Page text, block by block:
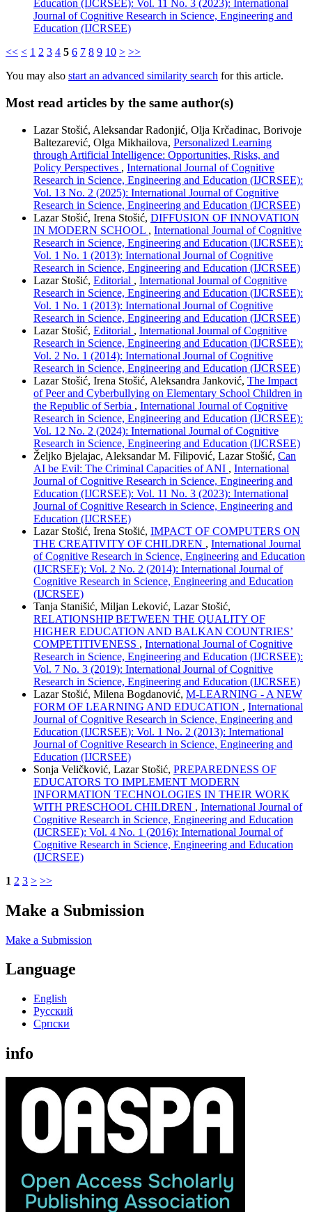
Education (IJCRSEE): Vol. 11 No. 3 (2023): International
Journal of Cognitive Research in Science, Engineering and
Education (IJCRSEE)
<< < 1 2 3 4 5 6 7 8 9 10 > >>
You may also start an advanced similarity search for this article.
Most read articles by the same author(s)
Lazar Stošić, Aleksandar Radonjić, Olja Krčadinac, Borivoje
Baltezarević, Olga Mikhailova, Personalized Learning
through Artificial Intelligence: Opportunities, Risks, and
Policy Perspectives , International Journal of Cognitive
Research in Science, Engineering and Education (IJCRSEE):
Vol. 13 No. 2 (2025): International Journal of Cognitive
Research in Science, Engineering and Education (IJCRSEE)
Lazar Stošić, Irena Stošić, DIFFUSION OF INNOVATION
IN MODERN SCHOOL , International Journal of Cognitive
Research in Science, Engineering and Education (IJCRSEE):
Vol. 1 No. 1 (2013): International Journal of Cognitive
Research in Science, Engineering and Education (IJCRSEE)
Lazar Stošić, Editorial , International Journal of Cognitive
Research in Science, Engineering and Education (IJCRSEE):
Vol. 1 No. 1 (2013): International Journal of Cognitive
Research in Science, Engineering and Education (IJCRSEE)
Lazar Stošić, Editorial , International Journal of Cognitive
Research in Science, Engineering and Education (IJCRSEE):
Vol. 2 No. 1 (2014): International Journal of Cognitive
Research in Science, Engineering and Education (IJCRSEE)
Lazar Stošić, Irena Stošić, Aleksandra Janković, The Impact
of Peer and Cyberbullying on Elementary School Children in
the Republic of Serbia , International Journal of Cognitive
Research in Science, Engineering and Education (IJCRSEE):
Vol. 12 No. 2 (2024): International Journal of Cognitive
Research in Science, Engineering and Education (IJCRSEE)
Željko Bjelajac, Aleksandar M. Filipović, Lazar Stošić, Can
AI be Evil: The Criminal Capacities of ANI , International
Journal of Cognitive Research in Science, Engineering and
Education (IJCRSEE): Vol. 11 No. 3 (2023): International
Journal of Cognitive Research in Science, Engineering and
Education (IJCRSEE)
Lazar Stošić, Irena Stošić, IMPACT OF COMPUTERS ON
THE CREATIVITY OF CHILDREN , International Journal
of Cognitive Research in Science, Engineering and Education
(IJCRSEE): Vol. 2 No. 2 (2014): International Journal of
Cognitive Research in Science, Engineering and Education
(IJCRSEE)
Tanja Stanišić, Miljan Leković, Lazar Stošić,
RELATIONSHIP BETWEEN THE QUALITY OF
HIGHER EDUCATION AND BALKAN COUNTRIES’
COMPETITIVENESS , International Journal of Cognitive
Research in Science, Engineering and Education (IJCRSEE):
Vol. 7 No. 3 (2019): International Journal of Cognitive
Research in Science, Engineering and Education (IJCRSEE)
Lazar Stošić, Milena Bogdanović, M-LEARNING - A NEW
FORM OF LEARNING AND EDUCATION , International
Journal of Cognitive Research in Science, Engineering and
Education (IJCRSEE): Vol. 1 No. 2 (2013): International
Journal of Cognitive Research in Science, Engineering and
Education (IJCRSEE)
Sonja Veličković, Lazar Stošić, PREPAREDNESS OF
EDUCATORS TO IMPLEMENT MODERN
INFORMATION TECHNOLOGIES IN THEIR WORK
WITH PRESCHOOL CHILDREN , International Journal of
Cognitive Research in Science, Engineering and Education
(IJCRSEE): Vol. 4 No. 1 (2016): International Journal of
Cognitive Research in Science, Engineering and Education
(IJCRSEE)
1 2 3 > >>
Make a Submission
Make a Submission
Language
English
Русский
Cрпски
info